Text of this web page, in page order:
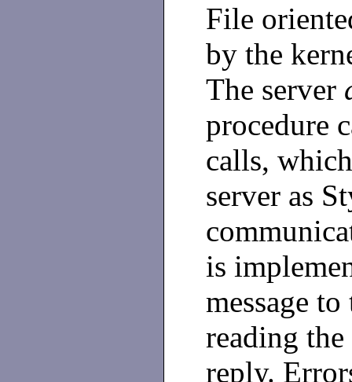
File
by the
The server
procedure
calls,
server as
is
message
reading
reply.